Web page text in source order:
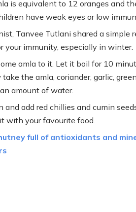
is equivalent to 12 oranges and
have weak eyes or low
Tanvee Tutlani shared a simple
immunity, especially in winter.
amla to it. Let it boil for 10
the amla, coriander, garlic,
amount of water.
add red chillies and cumin
with your favourite food.
full of antioxidants and